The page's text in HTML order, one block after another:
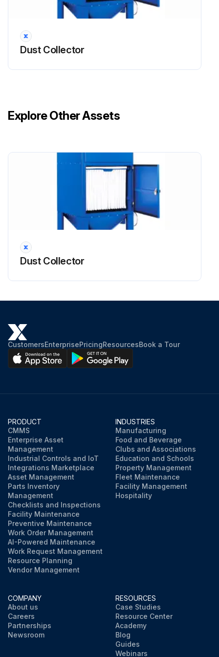
Open secondary/absolute filter door.
UMA 750 – Undo clamping nuts sufficient to allow element removal.
Slide the new element into the housing, with the element seal against the secondary/absolute filter seal frame, until it reaches the backstop.
Is the secondary or absolute filter monitor functioning properly?
General casing integrity check
Sign off on the dust collector inspection
Run this procedure
Dust Collector
Explore Other Assets
Dust Collector
CustomersEnterprisePricingResourcesBook a Tour
PRODUCT
CMMS
Enterprise Asset
Management
Industrial Controls and IoT
Integrations Marketplace
Asset Management
Parts Inventory
Management
Checklists and Inspections
Facility Maintenance
Preventive Maintenance
Work Order Management
AI-Powered Maintenance
Work Request Management
Resource Planning
Vendor Management
INDUSTRIES
Manufacturing
Food and Beverage
Clubs and Associations
Education and Schools
Property Management
Fleet Maintenance
Facility Management
Hospitality
COMPANY
About us
Careers
Partnerships
Newsroom
RESOURCES
Case Studies
Resource Center
Academy
Blog
Guides
Webinars